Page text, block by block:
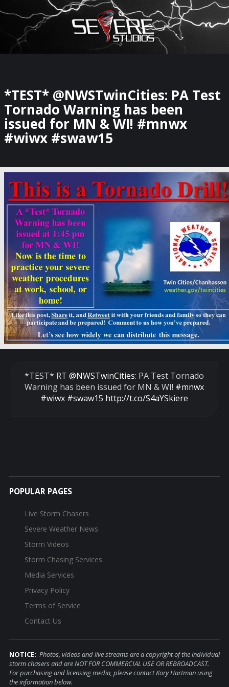
×
Watch Storm Chasers Live
*TEST* @NWSTwinCities: PA Test
Tornado Warning has been
issued for MN & WI! #mnwx
#wiwx #swaw15
*TEST* RT@NWSTwinCities: PA Test Tornado
Warning has been issued for MN & WI! #mnwx
#wiwx #swaw15 http://t.co/S4aYSkiere
POPULAR PAGES
Live Storm Chasers
Severe Weather News
Storm Videos
Storm Chasing Services
Media Services
Privacy Policy
Terms of Service
Contact Us
NOTICE: Photos, videos and live streams are a copyright of the individual
storm chasers and are NOT FOR COMMERCIAL USE OR REBROADCAST.
For purchasing and licensing media, please contact Kory Hartman using
the information below.